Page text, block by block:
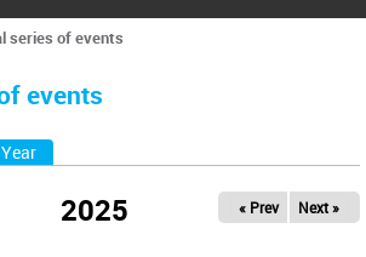
series of events
events
Year
2025 « Prev Next »